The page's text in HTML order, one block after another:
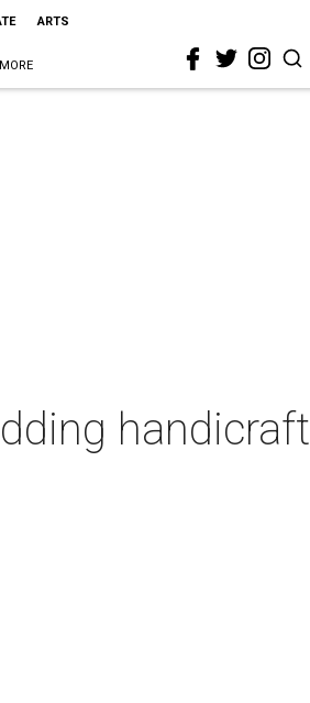
ARTS
MORE
handicraft